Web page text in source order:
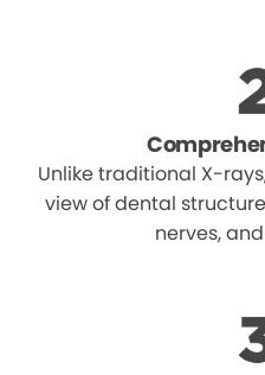
Unlike traditional X-
view of dental
nerves,